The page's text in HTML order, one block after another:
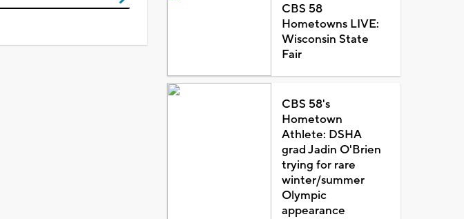
CBS 58
Hometowns LIVE:
Wisconsin State
Fair
CBS 58's
Hometown
Athlete: DSHA
grad Jadin O'Brien
trying for rare
winter/summer
Olympic
appearance